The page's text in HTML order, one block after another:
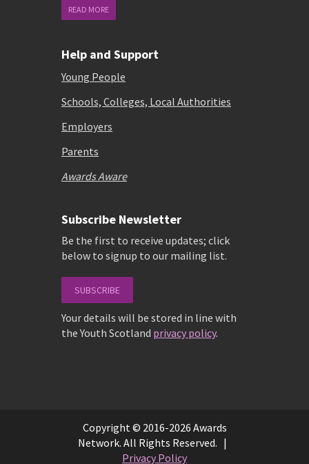
READ MORE
Help and Support
Young People
Schools, Colleges, Local Authorities
Employers
Parents
Awards Aware
Subscribe Newsletter
Be the first to receive updates; click
below to signup to our mailing list.
SUBSCRIBE
Your details will be stored in line with
the Youth Scotland privacy policy.
Copyright © 2016-2026 Awards
Network. All Rights Reserved. |
Privacy Policy